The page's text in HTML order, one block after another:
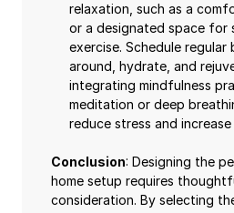
relaxation, such as a
or a designated space for
exercise. Schedule regular
around, hydrate, and
integrating mindfulness
meditation or deep
reduce stress and
Conclusion: Designing the
home setup requires
consideration. By selecting